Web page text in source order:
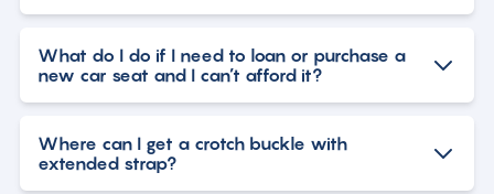
What do I do if I need to loan or purchase a
new car seat and I can’t afford it?
Where can I get a crotch buckle with
extended strap?